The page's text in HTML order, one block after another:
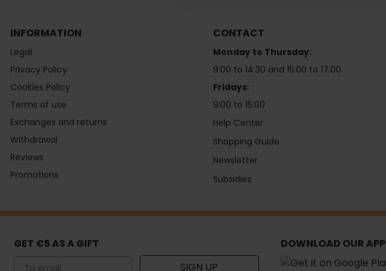
INFORMATION
Legal
Privacy Policy
Cookies Policy
Terms of use
Exchanges and returns
Withdrawal
Reviews
Promotions
CONTACT
Monday to Thursday:
9:00 to 14:30 and 15:00 to 17:00
Fridays:
9:00 to 15:00
Help Center
Shopping Guide
Newsletter
Subsidies
GET €5 AS A GIFT
Email SIGN UP
DOWNLOAD OUR APP